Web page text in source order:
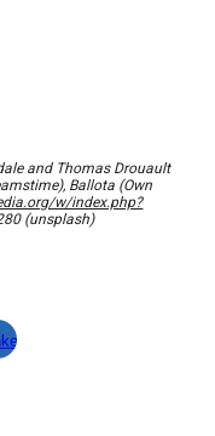
and Thomas Drouault
Ballota (Own
w/index.php?
(unsplash)